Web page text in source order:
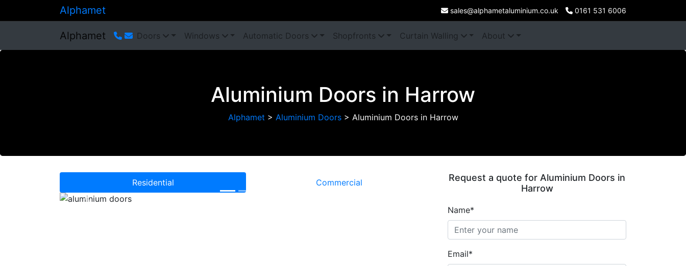
Alphamet sales@alphametaluminium.co.uk 0161 531 6006
Alphamet Doors Windows Automatic Doors Shopfronts Curtain Walling About
Aluminium Doors in Harrow
Alphamet > Aluminium Doors> Aluminium Doors in Harrow
Residential Commercial
Previous
Request a quote for Aluminium Doors in
Harrow
Name*
Email*